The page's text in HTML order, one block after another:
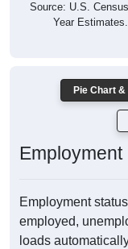
Source: U.S.
Year
Pie Chart &
Employment
Employment
employed,
loads